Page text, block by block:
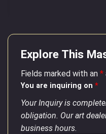
Explore This
Fields marked with an *
You are inquiring on *
Your Inquiry is
obligation. Our art
business hours.